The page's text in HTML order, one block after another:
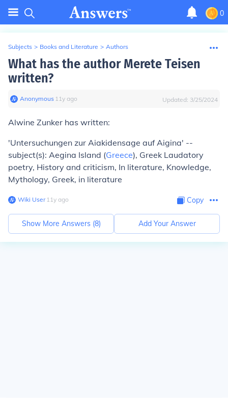
0
Subjects > Books and Literature > Authors
What has the author Merete Teisen
written?
Anonymous∙ 11y ago Updated: 3/25/2024
Alwine Zunker has written:
'Untersuchungen zur Aiakidensage auf Aigina' --
subject(s): Aegina Island (Greece), Greek Laudatory
poetry, History and criticism, In literature, Knowledge,
Mythology, Greek, in literature
Wiki User∙11y ago Copy
Show More Answers (8) Add Your Answer